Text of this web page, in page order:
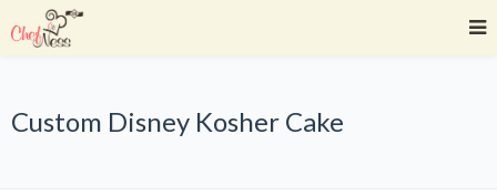
Custom Disney Kosher Cake